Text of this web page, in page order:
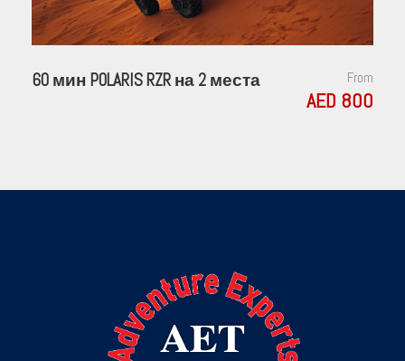
60 мин POLARIS RZR на 2 места From
AED 800